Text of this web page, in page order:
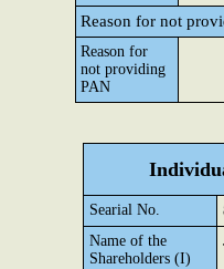
Reason for not
Reason for
not providing
PAN
Searial No.
Name of the
Shareholders (I)